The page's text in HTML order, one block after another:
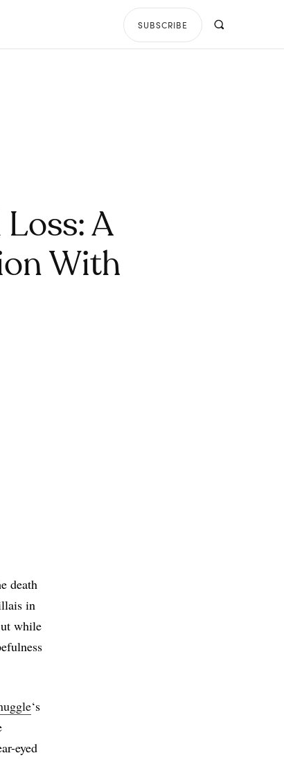
SUBSCRIBE
A
With
death
in
while
‘s
eyed